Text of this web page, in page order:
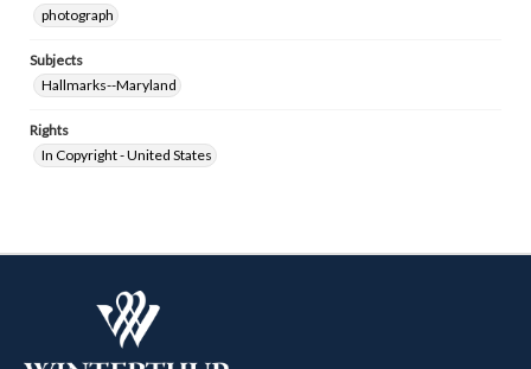
photograph
Subjects
Hallmarks--Maryland
Rights
In Copyright - United States